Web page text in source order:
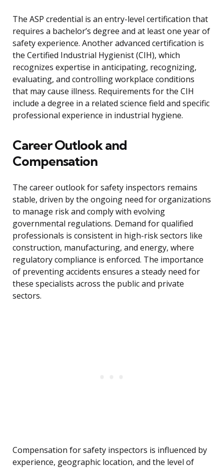
The ASP credential is an entry-level certification that
requires a bachelor’s degree and at least one year of
safety experience. Another advanced certification is
the Certified Industrial Hygienist (CIH), which
recognizes expertise in anticipating, recognizing,
evaluating, and controlling workplace conditions
that may cause illness. Requirements for the CIH
include a degree in a related science field and specific
professional experience in industrial hygiene.
Career Outlook and
Compensation
The career outlook for safety inspectors remains
stable, driven by the ongoing need for organizations
to manage risk and comply with evolving
governmental regulations. Demand for qualified
professionals is consistent in high-risk sectors like
construction, manufacturing, and energy, where
regulatory compliance is enforced. The importance
of preventing accidents ensures a steady need for
these specialists across the public and private
sectors.
Compensation for safety inspectors is influenced by
experience, geographic location, and the level of